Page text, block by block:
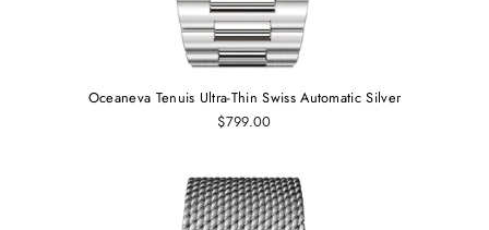
Oceaneva Tenuis Ultra‑Thin Swiss Automatic Silver
$799.00